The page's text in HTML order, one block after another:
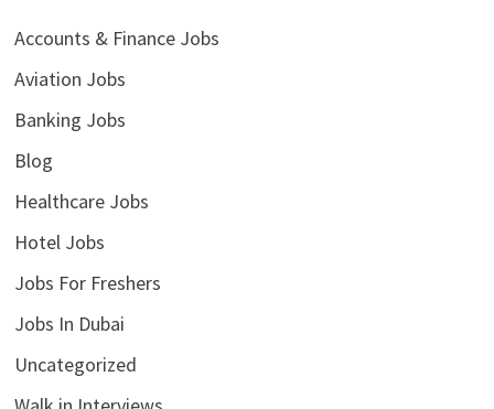
Accounts & Finance Jobs
Aviation Jobs
Banking Jobs
Blog
Healthcare Jobs
Hotel Jobs
Jobs For Freshers
Jobs In Dubai
Uncategorized